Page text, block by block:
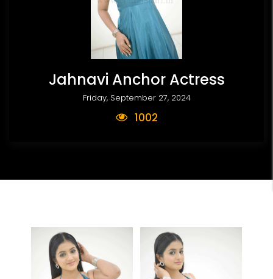
Jahnavi Anchor Actress
Friday, September 27, 2024
1002